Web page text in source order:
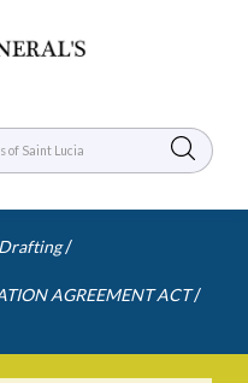
/
AGREEMENT ACT /